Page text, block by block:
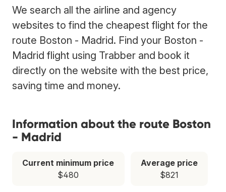
We search all the airline and agency
websites to find the cheapest flight for the
route Boston - Madrid. Find your Boston -
Madrid flight using Trabber and book it
directly on the website with the best price,
saving time and money.
Information about the route Boston
- Madrid
Current minimum price
$480
Average price
$821